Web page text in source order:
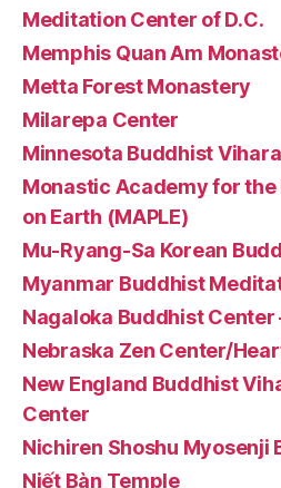
Meditation Center of D.C.
Memphis Quan Am
Metta Forest Monastery
Milarepa Center
Minnesota Buddhist Vihara
Monastic Academy for
on Earth (MAPLE)
Mu-Ryang-Sa Korean
Myanmar Buddhist
Nagaloka Buddhist Center
Nebraska Zen Center/
New England Buddhist
Center
Nichiren Shoshu Myosenji
Niết Bàn Temple